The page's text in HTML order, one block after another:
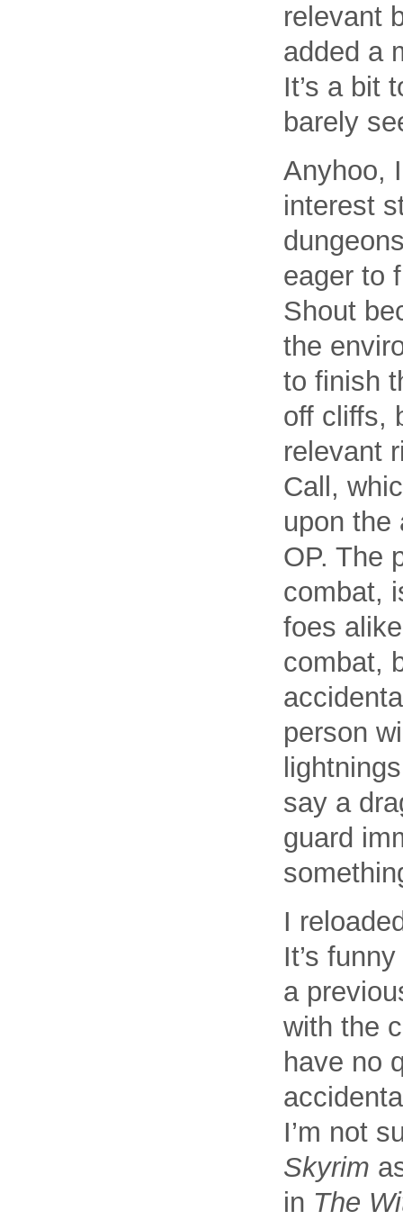
relevant
added a
It’s a bit
barely
Anyhoo,
interest
eager to
Shout
the
to finish
off cliffs,
relevant
Call,
upon the
OP. The
combat,
foes
combat,
person
say a
guard
I
It’s
a
with the
have no
I’m not
Skyrim
in The